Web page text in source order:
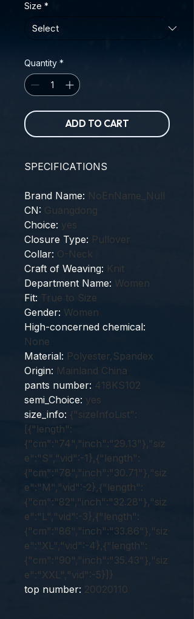
Size *
Quantity *
ADD TO CART
SPECIFICATIONS
Brand Name: NoEnName_Null
CN: Guangdong
Choice: yes
Closure Type: Pullover
Collar: O-Neck
Craft of Weaving: Knit
Department Name: Women
Fit: True to Size
Gender: Women
High-concerned chemical:
None
Material: Polyester,Spandex
Origin: Mainland China
pants number: 418KS102
semi_Choice: yes
size_info: {"sizeInfoList":
[{"length":
{"cm":"74","inch":"29.13"},"siz
e":"S","vid":-1},{"length":
{"cm":"78","inch":"30.71"},"siz
e":"M","vid":-2},{"length":
{"cm":"82","inch":"32.28"},"siz
e":"L","vid":-3},{"length":
{"cm":"86","inch":"33.86"},"siz
e":"XL","vid":-4},{"length":
{"cm":"90","inch":"35.43"},"siz
e":"XXL","vid":-5}]}
top number: 20020110